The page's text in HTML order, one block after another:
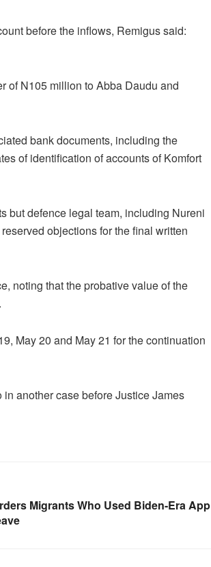
before the inflows, Remigus said:
of N105 million to Abba Daudu and
bank documents, including the
of identification of accounts of Komfort
but defence legal team, including Nureni
objections for the final written
noting that the probative value of the
May 20 and May 21 for the continuation
another case before Justice James
Migrants Who Used Biden-Era App